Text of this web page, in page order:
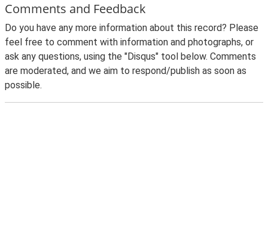
Comments and Feedback
Do you have any more information about this record? Please
feel free to comment with information and photographs, or
ask any questions, using the "Disqus" tool below. Comments
are moderated, and we aim to respond/publish as soon as
possible.